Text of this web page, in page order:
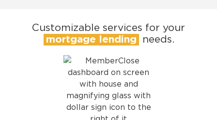
Customizable services for your
mortgage lending
needs.